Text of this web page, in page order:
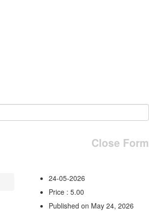
Close Form
24-05-2026
Price : 5.00
Published on May 24, 2026